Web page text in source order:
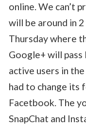
online. We can’t
will be around in
Thursday where
Google+ will pass
active users in
had to change its
Facetbook. The
SnapChat and